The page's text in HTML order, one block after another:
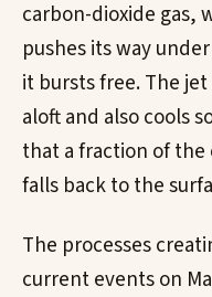
carbon-dioxide gas,
pushes its way
it bursts free. The
aloft and also cools
that a fraction of the
falls back to the
The processes
current events on